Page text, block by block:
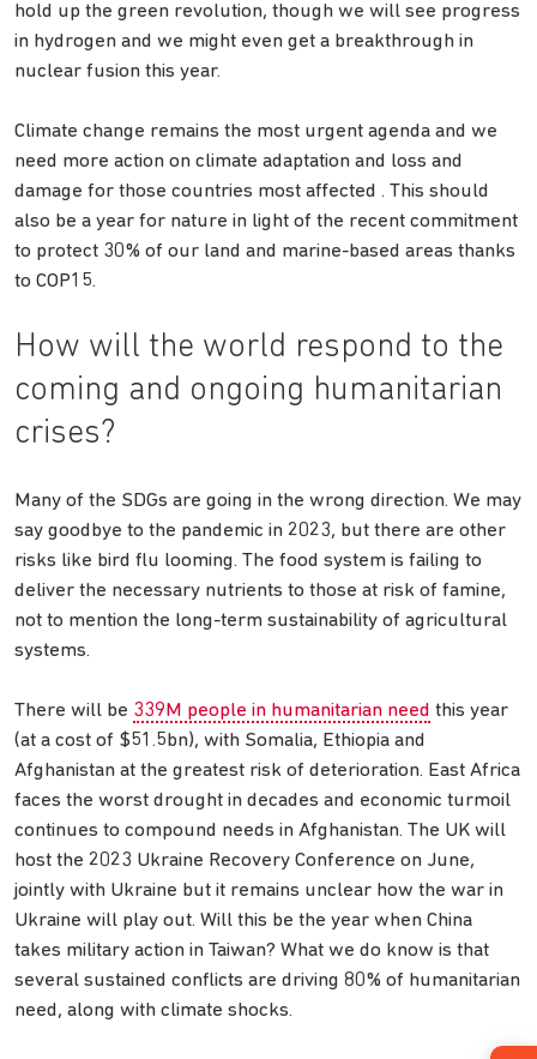
hold up the green revolution, though we will see progress
in hydrogen and we might even get a breakthrough in
nuclear fusion this year.
Climate change remains the most urgent agenda and we
need more action on climate adaptation and loss and
damage for those countries most affected . This should
also be a year for nature in light of the recent commitment
to protect 30% of our land and marine-based areas thanks
to COP15.
How will the world respond to the
coming and ongoing humanitarian
crises?
Many of the SDGs are going in the wrong direction. We may
say goodbye to the pandemic in 2023, but there are other
risks like bird flu looming. The food system is failing to
deliver the necessary nutrients to those at risk of famine,
not to mention the long-term sustainability of agricultural
systems.
There will be 339M people in humanitarian need this year
(at a cost of $51.5bn), with Somalia, Ethiopia and
Afghanistan at the greatest risk of deterioration. East Africa
faces the worst drought in decades and economic turmoil
continues to compound needs in Afghanistan. The UK will
host the 2023 Ukraine Recovery Conference on June,
jointly with Ukraine but it remains unclear how the war in
Ukraine will play out. Will this be the year when China
takes military action in Taiwan? What we do know is that
several sustained conflicts are driving 80% of humanitarian
need, along with climate shocks.